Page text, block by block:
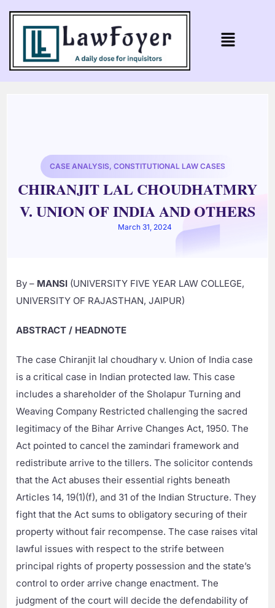
CASE ANALYSIS, CONSTITUTIONAL LAW CASES
CHIRANJIT LAL CHOUDHATMRY
V. UNION OF INDIA AND OTHERS
March 31, 2024
By – MANSI (UNIVERSITY FIVE YEAR LAW COLLEGE,
UNIVERSITY OF RAJASTHAN, JAIPUR)
ABSTRACT / HEADNOTE
The case Chiranjit lal choudhary v. Union of India case
is a critical case in Indian protected law. This case
includes a shareholder of the Sholapur Turning and
Weaving Company Restricted challenging the sacred
legitimacy of the Bihar Arrive Changes Act, 1950. The
Act pointed to cancel the zamindari framework and
redistribute arrive to the tillers. The solicitor contends
that the Act abuses their essential rights beneath
Articles 14, 19(1)(f), and 31 of the Indian Structure. They
fight that the Act sums to obligatory securing of their
property without fair recompense. The case raises vital
lawful issues with respect to the strife between
principal rights of property possession and the state’s
control to order arrive change enactment. The
judgment of the court will decide the defendability of